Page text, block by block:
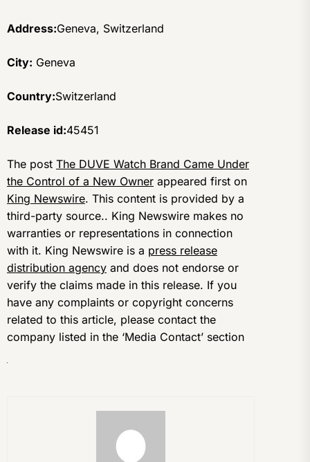
Address:Geneva, Switzerland
City: Geneva
Country:Switzerland
Release id:45451
The post The DUVE Watch Brand Came Under
the Control of a New Owner appeared first on
King Newswire. This content is provided by a
third-party source.. King Newswire makes no
warranties or representations in connection
with it. King Newswire is a press release
distribution agency and does not endorse or
verify the claims made in this release. If you
have any complaints or copyright concerns
related to this article, please contact the
company listed in the ‘Media Contact’ section